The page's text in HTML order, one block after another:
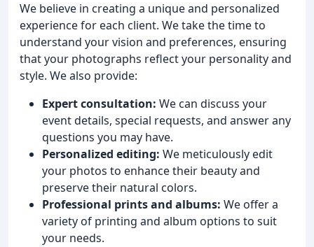
We believe in creating a unique and personalized
experience for each client. We take the time to
understand your vision and preferences, ensuring
that your photographs reflect your personality and
style. We also provide:
Expert consultation: We can discuss your
event details, special requests, and answer any
questions you may have.
Personalized editing: We meticulously edit
your photos to enhance their beauty and
preserve their natural colors.
Professional prints and albums: We offer a
variety of printing and album options to suit
your needs.